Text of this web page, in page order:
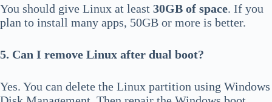
You should give Linux at least 30GB of space. If you
plan to install many apps, 50GB or more is better.
5. Can I remove Linux after dual boot?
Yes. You can delete the Linux partition using Windows